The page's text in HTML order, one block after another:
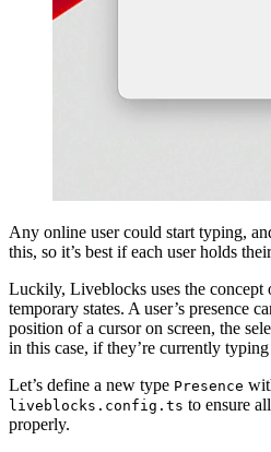
Any online user could start typing,
this, so it’s best if each user holds
Luckily, Liveblocks uses the concept
temporary states. A user’s presence
position of a cursor on screen, the
in this case, if they’re currently
Let’s define a new type Presence
liveblocks.config.ts to ensure
properly.